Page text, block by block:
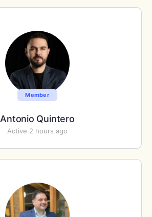
Member
Antonio Quintero
Active 2 hours ago